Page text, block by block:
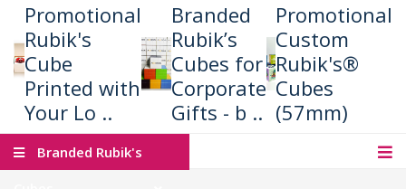
Promotional
Rubik's
Cube
Printed with
Your Lo ..
Branded
Rubik’s
Cubes for
Corporate
Gifts - b ..
Promotional
Custom
Rubik's®
Cubes
(57mm)
Branded Rubik's